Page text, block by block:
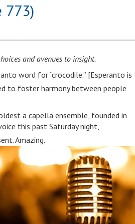
773)
and avenues to insight.
word for “crocodile.” [Esperanto is
to foster harmony between people
a capella ensemble, founded in
this past Saturday night,
Amazing.